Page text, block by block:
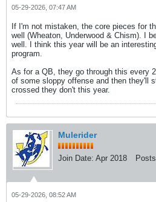
05-29-2026, 07:47 AM
If I'm not mistaken, the core pieces for
well (Wheaton, Underwood & Chism). I
well. I think this year will be an
program.
As for a QB, they go through this every
of some sloppy offense and then they'll
crossed they don't this year.
Mulerider
Join Date: Apr 2018
05-29-2026, 08:52 AM